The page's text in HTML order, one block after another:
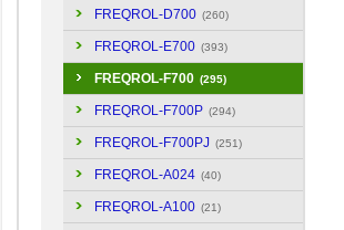
FREQROL-D700 (260)
FREQROL-E700 (393)
FREQROL-F700 (295)
FREQROL-F700P (294)
FREQROL-F700PJ (251)
FREQROL-A024 (40)
FREQROL-A100 (21)